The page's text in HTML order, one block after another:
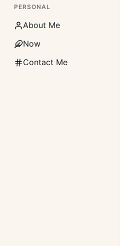
PERSONAL
About Me
Now
Contact Me